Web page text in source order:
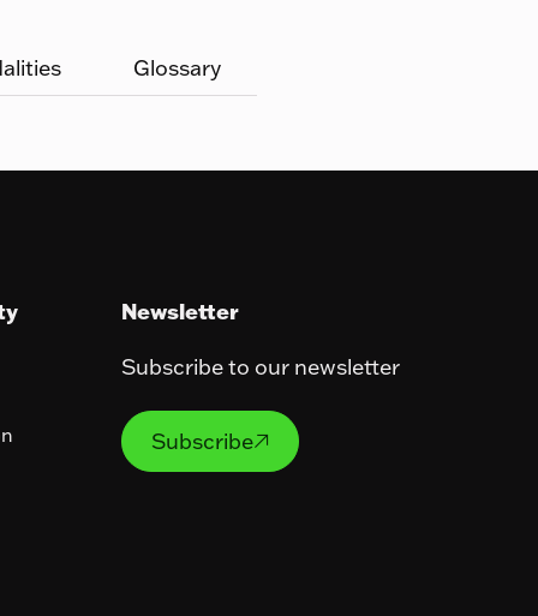
Glossary
Newsletter
Subscribe to our newsletter
Subscribe
Subscribe